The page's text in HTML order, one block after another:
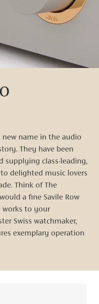
new name in the audio
They have been
supplying class-leading,
delighted music lovers
Think of The
a fine Savile Row
works to your
Swiss watchmaker,
exemplary operation